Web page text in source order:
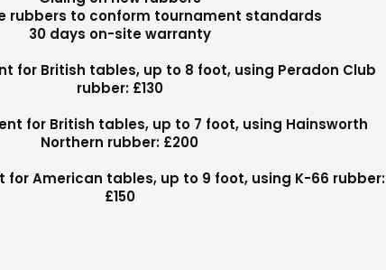
rubbers to conform tournament standards
30 days on-site warranty
for British tables, up to 8 foot, using Peradon Club
rubber: £130
for British tables, up to 7 foot, using Hainsworth
Northern rubber: £200
for American tables, up to 9 foot, using K-66 rubber:
£150